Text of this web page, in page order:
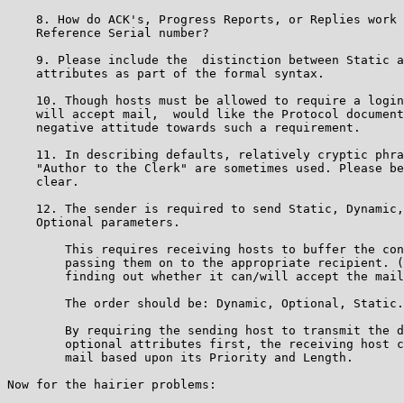
8. How do ACK's, Progress Reports, or Replies work
    Reference Serial number?
9. Please include the  distinction between Static
    attributes as part of the formal syntax.
10. Though hosts must be allowed to require a
will accept mail,  would like the Protocol
    negative attitude towards such a requirement.
11. In describing defaults, relatively cryptic
"Author to the Clerk" are sometimes used. Please
    clear.
12. The sender is required to send Static,
    Optional parameters.
This requires receiving hosts to buffer the
passing them on to the appropriate recipient.
finding out whether it can/will accept the
        The order should be: Dynamic, Optional, Static.
By requiring the sending host to transmit the
optional attributes first, the receiving host
        mail based upon its Priority and Length.
Now for the hairier problems: